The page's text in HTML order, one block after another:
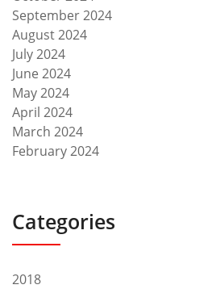
September 2024
August 2024
July 2024
June 2024
May 2024
April 2024
March 2024
February 2024
Categories
2018